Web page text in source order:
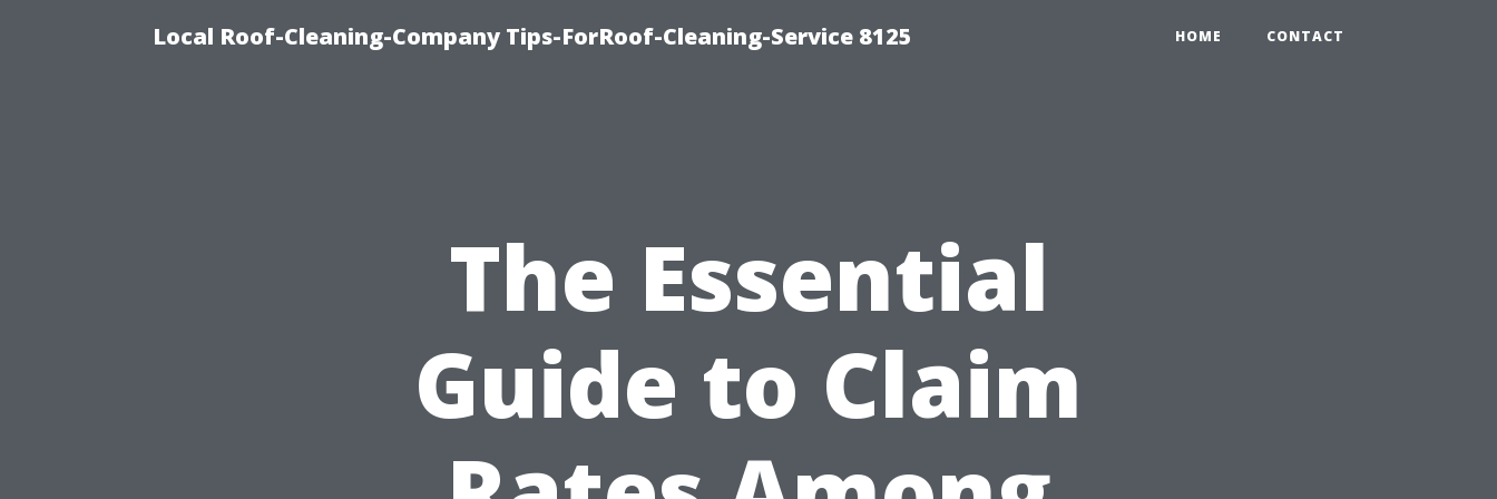
Local Roof-Cleaning-Company Tips-ForRoof-Cleaning-Service 8125 HOME CONTACT
The Essential
Guide to Claim